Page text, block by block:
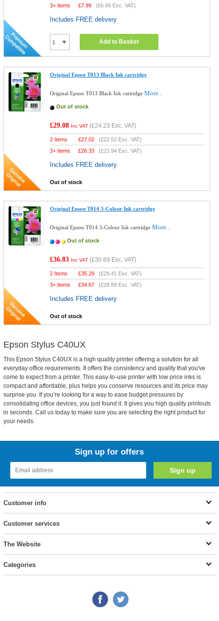
3+ Items
£7.99 (£6.66 Exc. VAT)
Includes FREE delivery
Add to Basket
Original Epson T013 Black Ink cartridge
Original Epson T013 Black Ink cartridgeMore...
Out of stock
£29.08 Inc VAT (£24.23 Exc. VAT)
2 Items £27.02 (£22.52 Exc. VAT)
3+ Items
£26.33 (£21.94 Exc. VAT)
Includes FREE delivery
Out of stock
Original Epson T014 3-Colour Ink cartridge
Original Epson T014 3-Colour Ink cartridgeMore...
Out of stock
£36.83 Inc VAT (£30.69 Exc. VAT)
2 Items £35.29 (£29.41 Exc. VAT)
3+ Items
£34.67 (£28.89 Exc. VAT)
Includes FREE delivery
Out of stock
Epson Stylus C40UX
This Epson Stylus C40UX is a high quality printer offering a solution for all
everyday office requirements. It offers the consistency and quality that you've
come to expect from a printer. This easy-to-use printer with low price inks is
compact and affordable, plus helps you conserve resources and its price may
surprise you. If you’re looking for a way to ease budget pressures by
consolidating office devices, you just found it. It gives you high quality printouts
in seconds. Call us today to make sure you are selecting the right product for
your needs.
Sign up for offers
Customer info
Customer services
The Website
Categories